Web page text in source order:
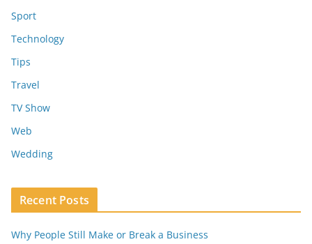
Sport
Technology
Tips
Travel
TV Show
Web
Wedding
Recent Posts
Why People Still Make or Break a Business